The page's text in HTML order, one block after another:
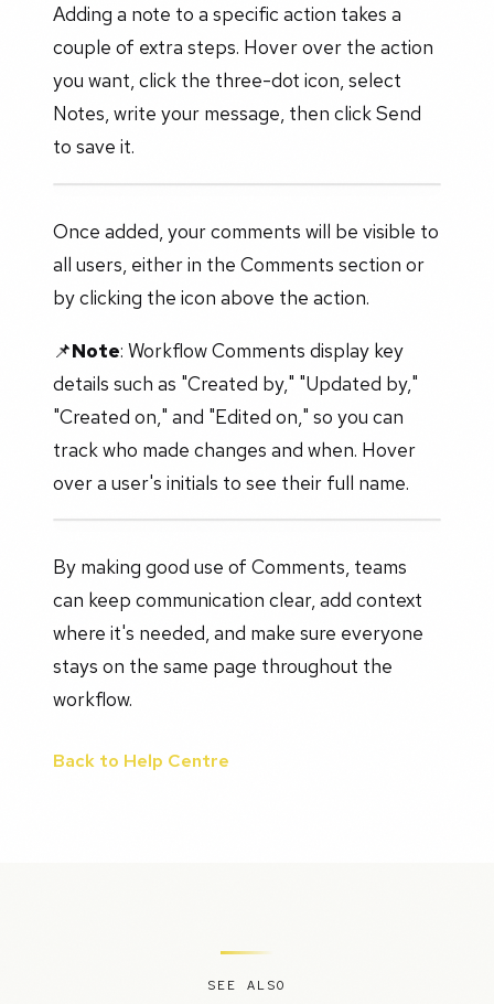
Adding a note to a specific action takes a
couple of extra steps. Hover over the action
you want, click the three-dot icon, select
Notes, write your message, then click Send
to save it.
Once added, your comments will be visible to
all users, either in the Comments section or
by clicking the icon above the action.
📌Note: Workflow Comments display key
details such as "Created by," "Updated by,"
"Created on," and "Edited on," so you can
track who made changes and when. Hover
over a user's initials to see their full name.
By making good use of Comments, teams
can keep communication clear, add context
where it's needed, and make sure everyone
stays on the same page throughout the
workflow.
Back to Help Centre
SEE ALSO